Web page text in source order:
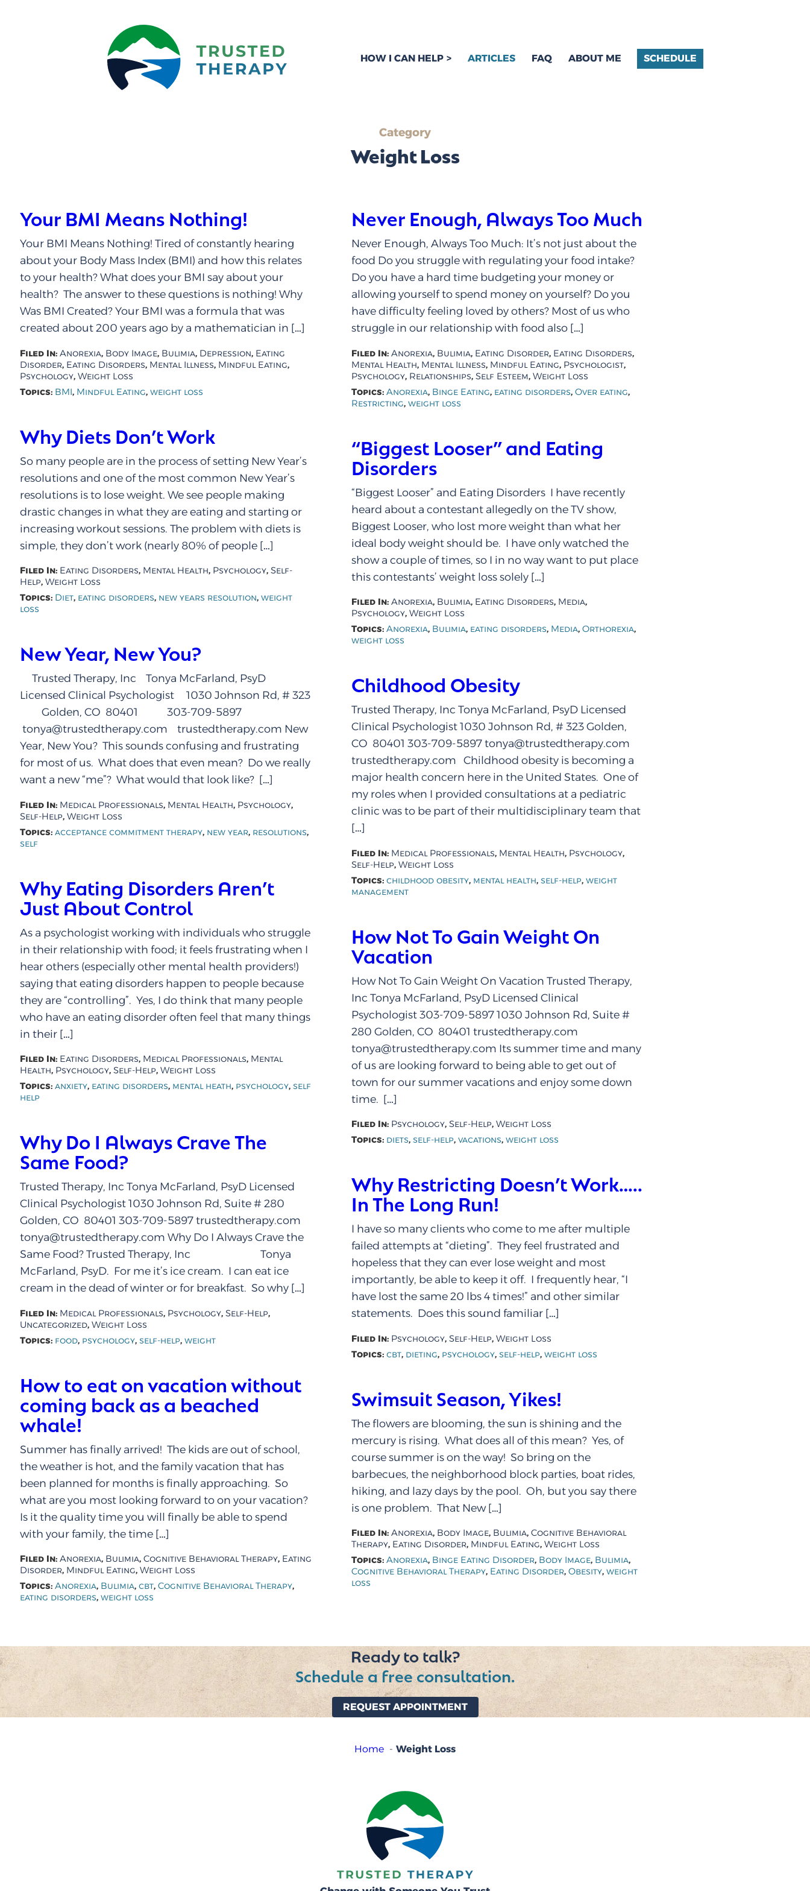
HOW I CAN HELP ARTICLES FAQ ABOUT ME SCHEDULE
Category
Weight Loss
Your BMI Means Nothing!
Your BMI Means Nothing! Tired of constantly hearing
about your Body Mass Index (BMI) and how this relates
to your health? What does your BMI say about your
health? The answer to these questions is nothing! Why
Was BMI Created? Your BMI was a formula that was
created about 200 years ago by a mathematician in […]
Filed In:Anorexia, Body Image, Bulimia, Depression, Eating
Disorder, Eating Disorders, Mental Illness, Mindful Eating,
Psychology,Weight Loss
Topics: BMI, Mindful Eating,weight loss
Never Enough, Always Too Much
Never Enough, Always Too Much: It’s not just about the
food Do you struggle with regulating your food intake?
Do you have a hard time budgeting your money or
allowing yourself to spend money on yourself? Do you
have difficulty feeling loved by others? Most of us who
struggle in our relationship with food also […]
Filed In:Anorexia, Bulimia, Eating Disorder, Eating Disorders,
Mental Health, Mental Illness, Mindful Eating, Psychologist,
Psychology, Relationships,Self Esteem,Weight Loss
Topics:Anorexia, Binge Eating, eating disorders,Over eating,
Restricting,weight loss
Why Diets Don’t Work
So many people are in the process of setting New Year’s
resolutions and one of the most common New Year’s
resolutions is to lose weight. We see people making
drastic changes in what they are eating and starting or
increasing workout sessions. The problem with diets is
simple, they don’t work (nearly 80% of people […]
Filed In: Eating Disorders, Mental Health, Psychology,Self-
Help,Weight Loss
Topics: Diet, eating disorders, new years resolution,weight
loss
“Biggest Looser” and Eating
Disorders
“Biggest Looser” and Eating Disorders I have recently
heard about a contestant allegedly on the TV show,
Biggest Looser, who lost more weight than what her
ideal body weight should be. I have only watched the
show a couple of times, so I in no way want to put place
this contestants’ weight loss solely […]
Filed In:Anorexia, Bulimia, Eating Disorders, Media,
Psychology,Weight Loss
Topics:Anorexia, Bulimia, eating disorders, Media,Orthorexia,
weight loss
New Year, New You?
Trusted Therapy, Inc Tonya McFarland, PsyD
Licensed Clinical Psychologist 1030 Johnson Rd, # 323
Golden, CO 80401 303-709-5897
tonya@trustedtherapy.com trustedtherapy.com New
Year, New You? This sounds confusing and frustrating
for most of us. What does that even mean? Do we really
want a new “me”? What would that look like? […]
Filed In: Medical Professionals, Mental Health, Psychology,
Self-Help,Weight Loss
Topics:acceptance commitment therapy, new year, resolutions,
self
Childhood Obesity
Trusted Therapy, Inc Tonya McFarland, PsyD Licensed
Clinical Psychologist 1030 Johnson Rd, # 323 Golden,
CO 80401 303-709-5897 tonya@trustedtherapy.com
trustedtherapy.com Childhood obesity is becoming a
major health concern here in the United States. One of
my roles when I provided consultations at a pediatric
clinic was to be part of their multidisciplinary team that
[…]
Filed In: Medical Professionals, Mental Health, Psychology,
Self-Help,Weight Loss
Topics:childhood obesity, mental health,self-help,weight
management
Why Eating Disorders Aren’t
Just About Control
As a psychologist working with individuals who struggle
in their relationship with food; it feels frustrating when I
hear others (especially other mental health providers!)
saying that eating disorders happen to people because
they are “controlling”. Yes, I do think that many people
who have an eating disorder often feel that many things
in their […]
Filed In: Eating Disorders, Medical Professionals, Mental
Health, Psychology,Self-Help,Weight Loss
Topics:anxiety, eating disorders, mental heath, psychology,self
help
How Not To Gain Weight On
Vacation
How Not To Gain Weight On Vacation Trusted Therapy,
Inc Tonya McFarland, PsyD Licensed Clinical
Psychologist 303-709-5897 1030 Johnson Rd, Suite #
280 Golden, CO 80401 trustedtherapy.com
tonya@trustedtherapy.com Its summer time and many
of us are looking forward to being able to get out of
town for our summer vacations and enjoy some down
time. […]
Filed In: Psychology,Self-Help,Weight Loss
Topics: diets,self-help,vacations,weight loss
Why Do I Always Crave The
Same Food?
Trusted Therapy, Inc Tonya McFarland, PsyD Licensed
Clinical Psychologist 1030 Johnson Rd, Suite # 280
Golden, CO 80401 303-709-5897 trustedtherapy.com
tonya@trustedtherapy.com Why Do I Always Crave the
Same Food? Trusted Therapy, Inc Tonya
McFarland, PsyD. For me it’s ice cream. I can eat ice
cream in the dead of winter or for breakfast. So why […]
Filed In: Medical Professionals, Psychology,Self-Help,
Uncategorized,Weight Loss
Topics: food, psychology,self-help,weight
Why Restricting Doesn’t Work…..
In The Long Run!
I have so many clients who come to me after multiple
failed attempts at “dieting”. They feel frustrated and
hopeless that they can ever lose weight and most
importantly, be able to keep it off. I frequently hear, “I
have lost the same 20 lbs 4 times!” and other similar
statements. Does this sound familiar […]
Filed In: Psychology,Self-Help,Weight Loss
Topics:cbt, dieting, psychology,self-help,weight loss
How to eat on vacation without
coming back as a beached
whale!
Summer has finally arrived! The kids are out of school,
the weather is hot, and the family vacation that has
been planned for months is finally approaching. So
what are you most looking forward to on your vacation?
Is it the quality time you will finally be able to spend
with your family, the time […]
Filed In:Anorexia, Bulimia,Cognitive Behavioral Therapy, Eating
Disorder, Mindful Eating,Weight Loss
Topics:Anorexia, Bulimia,cbt,Cognitive Behavioral Therapy,
eating disorders,weight loss
Swimsuit Season, Yikes!
The flowers are blooming, the sun is shining and the
mercury is rising. What does all of this mean? Yes, of
course summer is on the way! So bring on the
barbecues, the neighborhood block parties, boat rides,
hiking, and lazy days by the pool. Oh, but you say there
is one problem. That New […]
Filed In:Anorexia, Body Image, Bulimia,Cognitive Behavioral
Therapy, Eating Disorder, Mindful Eating,Weight Loss
Topics:Anorexia, Binge Eating Disorder, Body Image, Bulimia,
Cognitive Behavioral Therapy, Eating Disorder,Obesity,weight
loss
Ready to talk?
Schedule a free consultation.
REQUEST APPOINTMENT
Home Weight Loss